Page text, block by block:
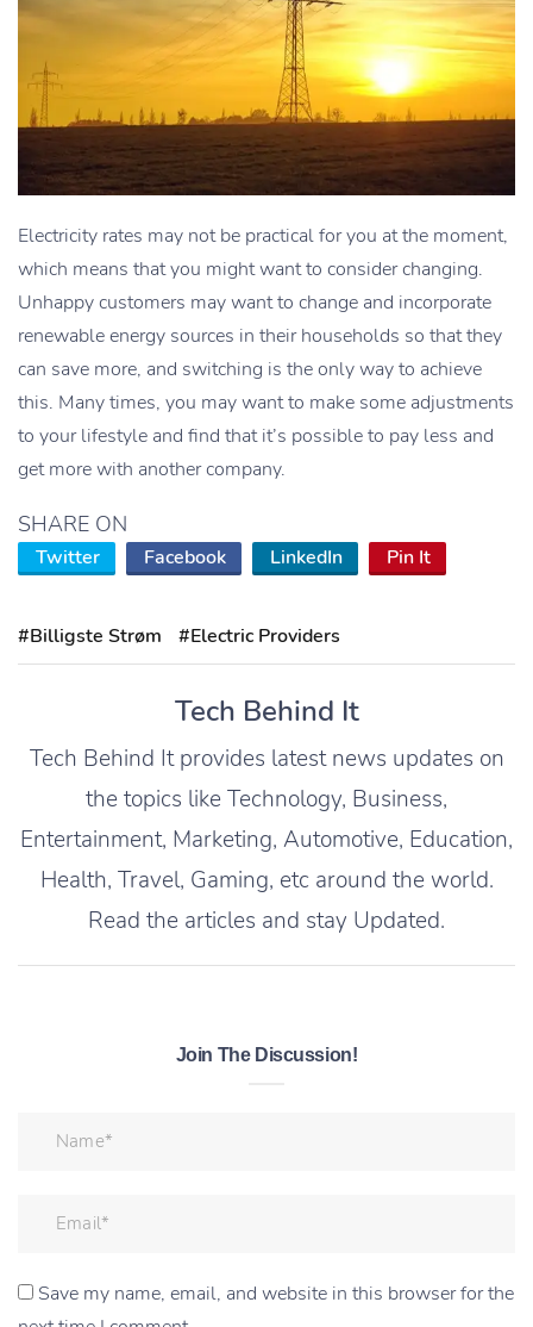
Electricity rates may not be practical for you at the moment,
which means that you might want to consider changing.
Unhappy customers may want to change and incorporate
renewable energy sources in their households so that they
can save more, and switching is the only way to achieve
this. Many times, you may want to make some adjustments
to your lifestyle and find that it’s possible to pay less and
get more with another company.
SHARE ON
Twitter Facebook LinkedIn Pin It
#Billigste Strøm #Electric Providers
Tech Behind It
Tech Behind It provides latest news updates on
the topics like Technology, Business,
Entertainment, Marketing, Automotive, Education,
Health, Travel, Gaming, etc around the world.
Read the articles and stay Updated.
Join The Discussion!
Save my name, email, and website in this browser for the